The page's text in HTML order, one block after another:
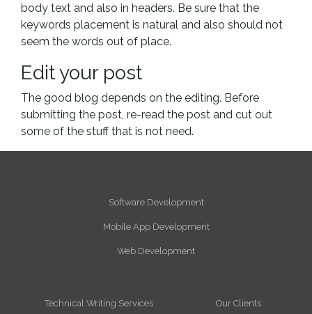
body text and also in headers. Be sure that the
keywords placement is natural and also should not
seem the words out of place.
Edit your post
The good blog depends on the editing. Before
submitting the post, re-read the post and cut out
some of the stuff that is not need.
Software Development
Mobile App Development
Web Development
Technical Writing Services Our Clients